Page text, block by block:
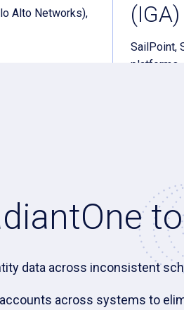
Alto Networks),
(IGA)
SailPoint,
platforms
data across inconsistent
across systems to